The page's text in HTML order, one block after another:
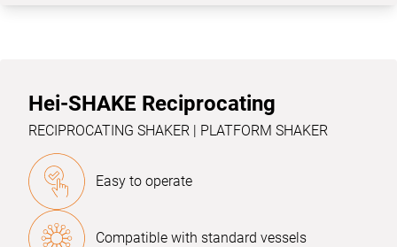
Hei-SHAKE Reciprocating
RECIPROCATING SHAKER | PLATFORM SHAKER
Easy to operate
Compatible with standard vessels